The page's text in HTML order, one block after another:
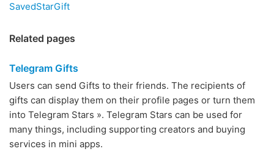
SavedStarGift
Related pages
Telegram Gifts
Users can send Gifts to their friends. The recipients of
gifts can display them on their profile pages or turn them
into Telegram Stars ». Telegram Stars can be used for
many things, including supporting creators and buying
services in mini apps.